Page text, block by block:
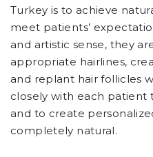
Turkey is to achieve
meet patients’
and artistic sense, they
appropriate hairlines,
and replant hair follicles
closely with each patient
and to create
completely natural.